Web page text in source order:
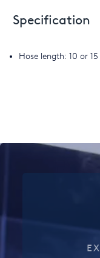
Specification
Hose length: 10 or